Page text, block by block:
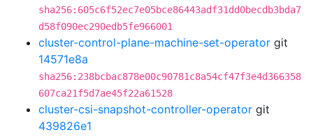
sha256:605c6f52ec7e05bce86443adf31dd0becdb3bda7
d58f090ec290edb5fe966001
cluster-control-plane-machine-set-operator git
14571e8a
sha256:238bcbac878e00c90781c8a54cf47f3e4d366358
607ca21f5d7ae45f22a61528
cluster-csi-snapshot-controller-operator git
439826e1